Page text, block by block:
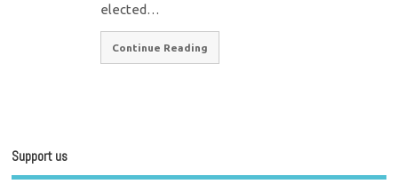
elected…
Continue Reading
Support us